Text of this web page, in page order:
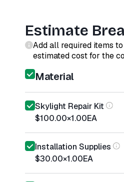
Estimate
Add all required items
estimated cost for the
Material
Skylight Repair Kit
$100.00×1.00EA
Installation Supplies
$30.00×1.00EA